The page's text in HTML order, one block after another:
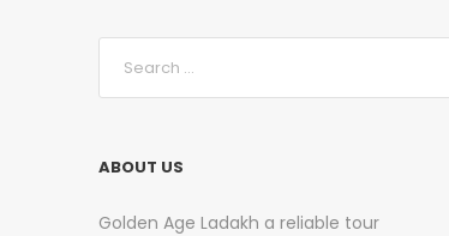
ABOUT US
Golden Age Ladakh a reliable tour